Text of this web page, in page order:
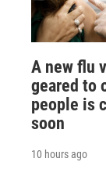
A new flu
geared to
people is
soon
10 hours ago